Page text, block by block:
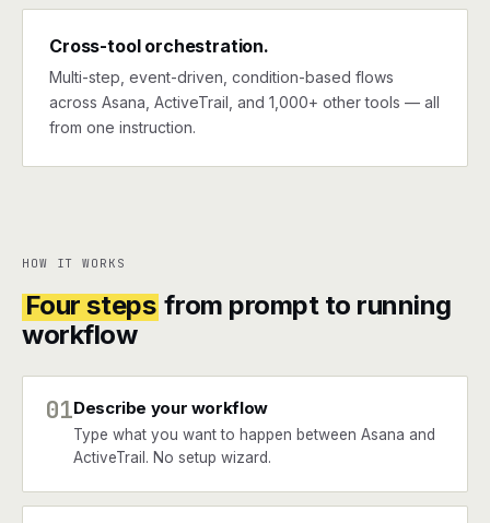
Cross-tool orchestration.
Multi-step, event-driven, condition-based flows
across Asana, ActiveTrail, and 1,000+ other tools — all
from one instruction.
HOW IT WORKS
Four steps from prompt to running
workflow
01Describe your workflow
Type what you want to happen between Asana and
ActiveTrail. No setup wizard.